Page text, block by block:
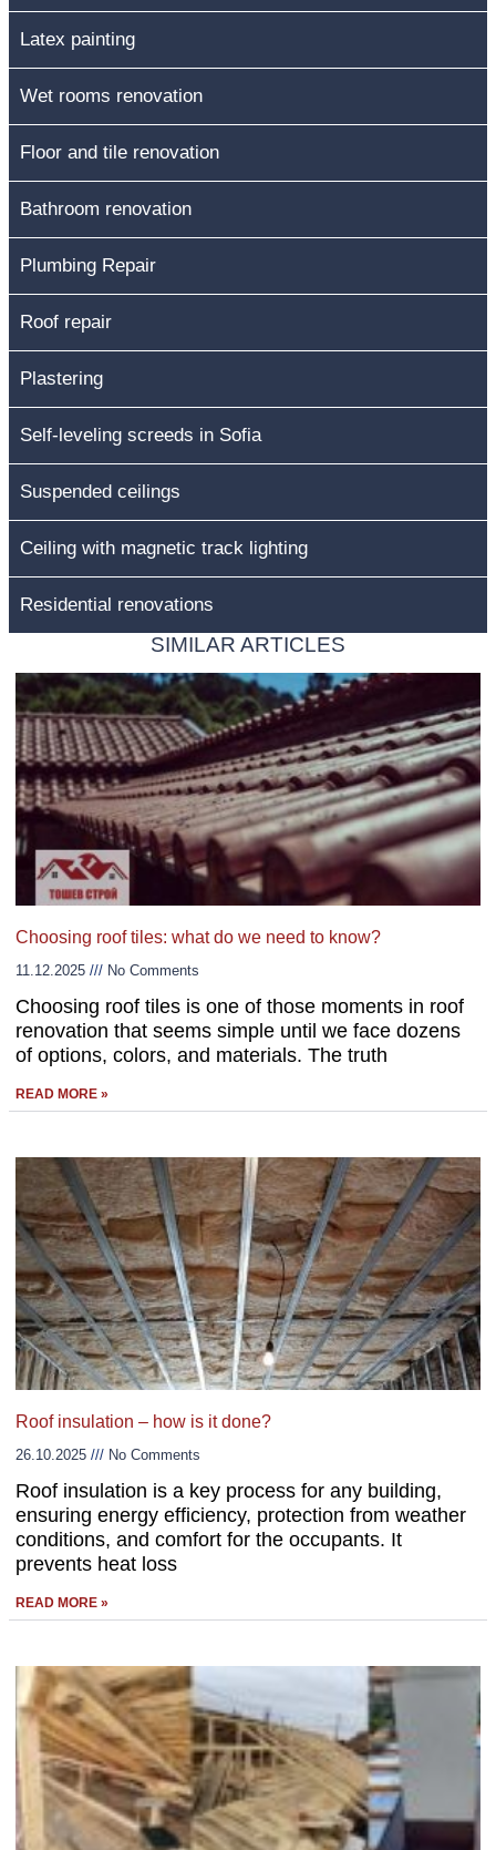
Latex painting
Wet rooms renovation
Floor and tile renovation
Bathroom renovation
Plumbing Repair
Roof repair
Plastering
Self-leveling screeds in Sofia
Suspended ceilings
Ceiling with magnetic track lighting
Residential renovations
SIMILAR ARTICLES
Choosing roof tiles: what do we need to know?
11.12.2025 No Comments
Choosing roof tiles is one of those moments in roof
renovation that seems simple until we face dozens
of options, colors, and materials. The truth
READ MORE »
Roof insulation – how is it done?
26.10.2025 No Comments
Roof insulation is a key process for any building,
ensuring energy efficiency, protection from weather
conditions, and comfort for the occupants. It
prevents heat loss
READ MORE »